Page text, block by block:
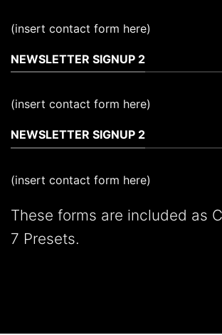
(insert contact form here)
NEWSLETTER SIGNUP 2
(insert contact form here)
NEWSLETTER SIGNUP 2
(insert contact form here)
These forms are included as
7 Presets.